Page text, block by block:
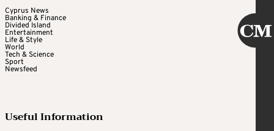
Cyprus News
Banking & Finance
Divided Island
Entertainment
Life & Style
World
Tech & Science
Sport
Newsfeed
Useful Information